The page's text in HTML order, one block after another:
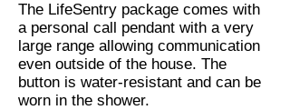
The LifeSentry package comes with
a personal call pendant with a very
large range allowing communication
even outside of the house. The
button is water-resistant and can be
worn in the shower.